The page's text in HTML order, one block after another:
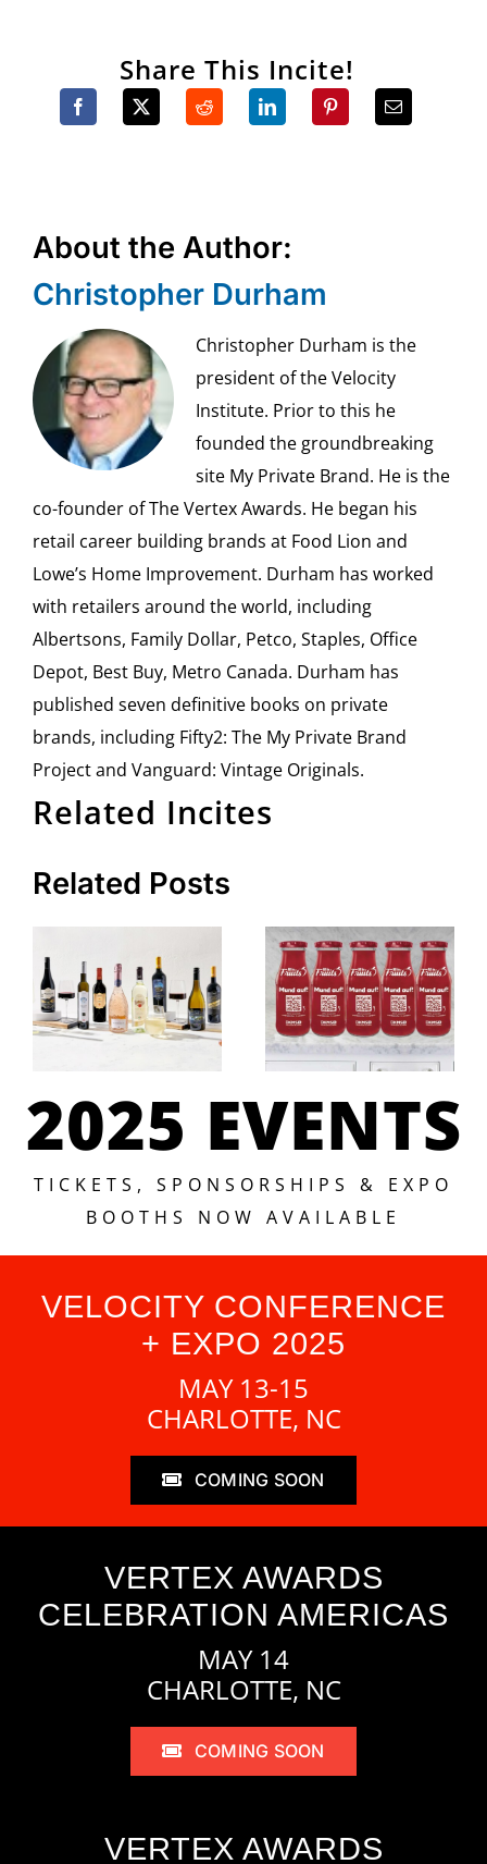
Share This Incite!
About the Author:
Christopher Durham
Christopher Durham is the
president of the Velocity
Institute. Prior to this he
founded the groundbreaking
site My Private Brand. He is the
co-founder of The Vertex Awards. He began his
retail career building brands at Food Lion and
Lowe’s Home Improvement. Durham has worked
with retailers around the world, including
Albertsons, Family Dollar, Petco, Staples, Office
Depot, Best Buy, Metro Canada. Durham has
published seven definitive books on private
brands, including Fifty2: The My Private Brand
Project and Vanguard: Vintage Originals.
Related Incites
Related Posts
Aldi Pours
Specially
Selected
Wine
Edeka
Pours
Smoothie
To
Support
Stem Cell
Donation
2025 EVENTS
TICKETS, SPONSORSHIPS & EXPO
BOOTHS NOW AVAILABLE
VELOCITY CONFERENCE
+ EXPO 2025
MAY 13-15
CHARLOTTE, NC
COMING SOON
VERTEX AWARDS
CELEBRATION AMERICAS
MAY 14
CHARLOTTE, NC
COMING SOON
VERTEX AWARDS